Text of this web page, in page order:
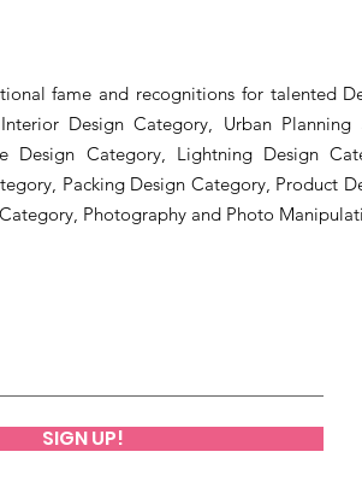
fame and recognitions for talented
Design Category, Urban Planning
Design Category, Lightning Design
Packing Design Category, Product
Photography and Photo
SIGN UP!